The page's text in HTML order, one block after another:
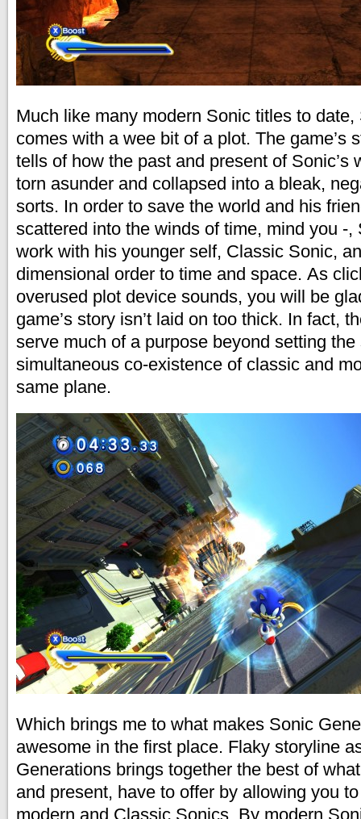
Much like many modern Sonic titles to
comes with a wee bit of a plot. The game’s
tells of how the past and present of Sonic’s
torn asunder and collapsed into a bleak,
sorts. In order to save the world and his
scattered into the winds of time, mind you -,
work with his younger self, Classic Sonic,
dimensional order to time and space. As
overused plot device sounds, you will be
game’s story isn’t laid on too thick. In fact,
serve much of a purpose beyond setting the
simultaneous co-existence of classic and
same plane.
Which brings me to what makes Sonic
awesome in the first place. Flaky storyline
Generations brings together the best of
and present, have to offer by allowing you
modern and Classic Sonics. By modern